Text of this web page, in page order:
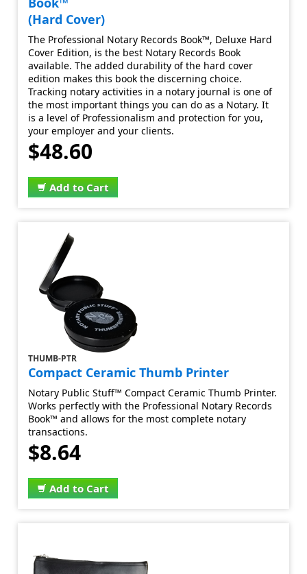
(Hard Cover)
The Professional Notary Records Book™, Deluxe Hard
Cover Edition, is the best Notary Records Book
available. The added durability of the hard cover
edition makes this book the discerning choice.
Tracking notary activities in a notary journal is one of
the most important things you can do as a Notary. It
is a level of Professionalism and protection for you,
your employer and your clients.
$48.60
Add to Cart
THUMB-PTR
Compact Ceramic Thumb Printer
Notary Public Stuff™ Compact Ceramic Thumb Printer.
Works perfectly with the Professional Notary Records
Book™ and allows for the most complete notary
transactions.
$8.64
Add to Cart